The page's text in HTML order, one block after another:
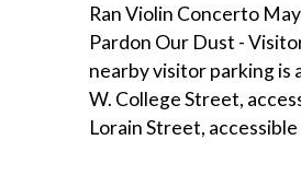
Ran Violin Concerto
Pardon Our Dust -
nearby visitor parking is
W. College Street,
Lorain Street,